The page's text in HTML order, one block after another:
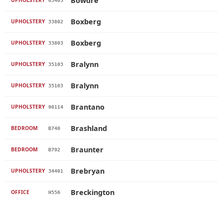
UPHOLSTERY 33802 Boxberg
UPHOLSTERY 33803 Boxberg
UPHOLSTERY 35103 Bralynn
UPHOLSTERY 35103 Bralynn
UPHOLSTERY 90114 Brantano
BEDROOM B740 Brashland
BEDROOM B792 Braunter
UPHOLSTERY 34401 Brebryan
OFFICE H556 Breckington